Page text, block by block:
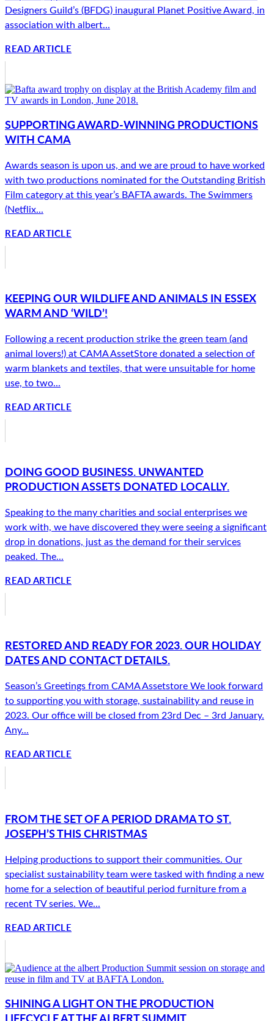
Designers Guild’s (BFDG) inaugural Planet Positive Award, in
association with albert...
READ ARTICLE
SUPPORTING AWARD-WINNING PRODUCTIONS
WITH CAMA
Awards season is upon us, and we are proud to have worked
with two productions nominated for the Outstanding British
Film category at this year’s BAFTA awards. The Swimmers
(Netflix...
READ ARTICLE
KEEPING OUR WILDLIFE AND ANIMALS IN ESSEX
WARM AND ‘WILD’!
Following a recent production strike the green team (and
animal lovers!) at CAMA AssetStore donated a selection of
warm blankets and textiles, that were unsuitable for home
use, to two...
READ ARTICLE
DOING GOOD BUSINESS. UNWANTED
PRODUCTION ASSETS DONATED LOCALLY.
Speaking to the many charities and social enterprises we
work with, we have discovered they were seeing a significant
drop in donations, just as the demand for their services
peaked. The...
READ ARTICLE
RESTORED AND READY FOR 2023. OUR HOLIDAY
DATES AND CONTACT DETAILS.
Season’s Greetings from CAMA Assetstore We look forward
to supporting you with storage, sustainability and reuse in
2023. Our office will be closed from 23rd Dec – 3rd January.
Any...
READ ARTICLE
FROM THE SET OF A PERIOD DRAMA TO ST.
JOSEPH’S THIS CHRISTMAS
Helping productions to support their communities. Our
specialist sustainability team were tasked with finding a new
home for a selection of beautiful period furniture from a
recent TV series. We...
READ ARTICLE
SHINING A LIGHT ON THE PRODUCTION
LIFECYCLE AT THE ALBERT SUMMIT